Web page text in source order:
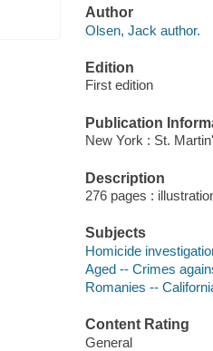
Author
Olsen, Jack author.
Edition
First edition
Publication
New York : St.
Description
276 pages :
Subjects
Homicide
Aged -- Crimes
Romanies --
Content Rating
General